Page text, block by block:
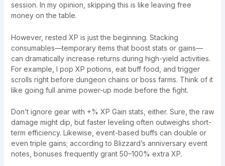
session. In my opinion, skipping this is like leaving free
money on the table.
However, rested XP is just the beginning. Stacking
consumables—temporary items that boost stats or gains—
can dramatically increase returns during high-yield activities.
For example, I pop XP potions, eat buff food, and trigger
scrolls right before dungeon chains or boss farms. Think of it
like going full anime power-up mode before the fight.
Don’t ignore gear with +% XP Gain stats, either. Sure, the raw
damage might dip, but faster leveling often outweighs short-
term efficiency. Likewise, event-based buffs can double or
even triple gains; according to Blizzard’s anniversary event
notes, bonuses frequently grant 50–100% extra XP.